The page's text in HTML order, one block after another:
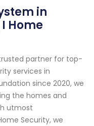
in
Home
partner for top-
services in
since 2020, we
the homes and
utmost
Security, we